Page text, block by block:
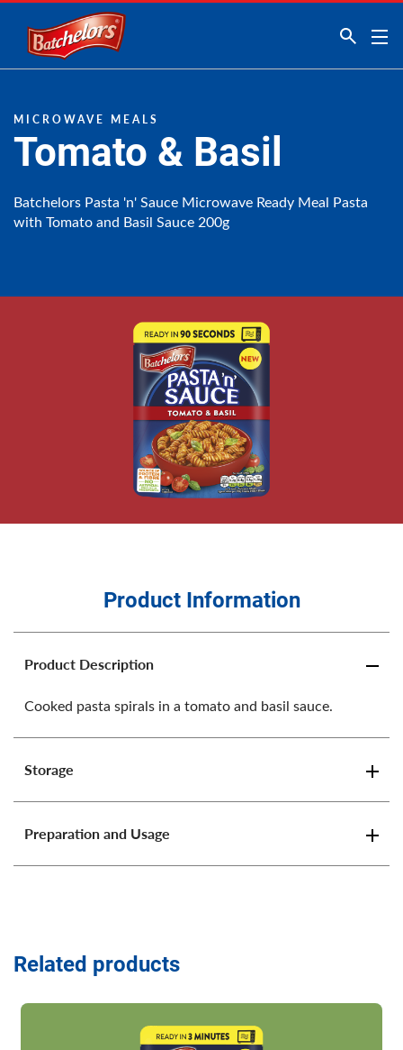
Link to the homepage
MICROWAVE MEALS
Tomato & Basil
Batchelors Pasta 'n' Sauce Microwave Ready Meal Pasta
with Tomato and Basil Sauce 200g
Product Information
Product Description
Cooked pasta spirals in a tomato and basil sauce.
Storage
Preparation and Usage
Related products
Read more